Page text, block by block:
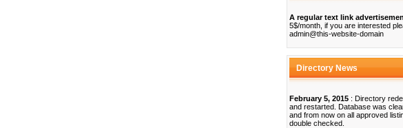
A regular text link
5$/month, if you are interested
admin@this-website-domain
Directory News
February 5, 2015 : Directory
and restarted. Database was
and from now on all approved
double checked.